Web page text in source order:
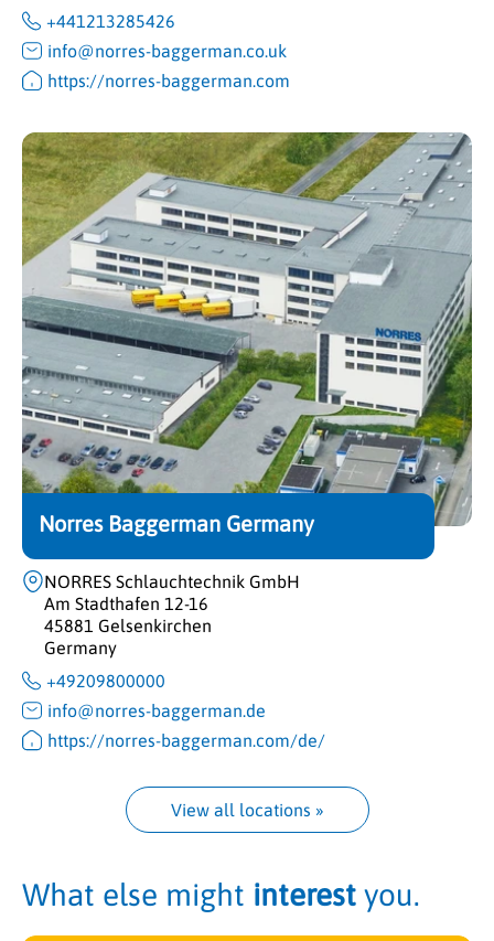
+441213285426
info@norres-baggerman.co.uk
https://norres-baggerman.com
Norres Baggerman Germany
NORRES Schlauchtechnik GmbH
Am Stadthafen 12-16
45881 Gelsenkirchen
Germany
+49209800000
info@norres-baggerman.de
https://norres-baggerman.com/de/
View all locations »
What else might interest you.